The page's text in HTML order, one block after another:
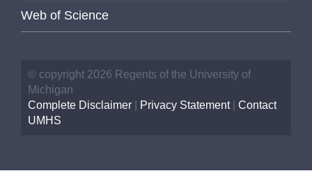
Web of Science
© copyright 2026 Regents of the University of
Michigan
Complete Disclaimer
Privacy Statement| Contact
UMHS